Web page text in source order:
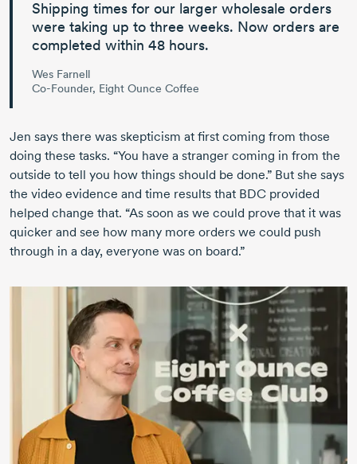
Shipping times for our larger wholesale orders
were taking up to three weeks. Now orders are
completed within 48 hours.
Wes Farnell
Co-Founder, Eight Ounce Coffee
Jen says there was skepticism at first coming from those
doing these tasks. “You have a stranger coming in from the
outside to tell you how things should be done.” But she says
the video evidence and time results that BDC provided
helped change that. “As soon as we could prove that it was
quicker and see how many more orders we could push
through in a day, everyone was on board.”